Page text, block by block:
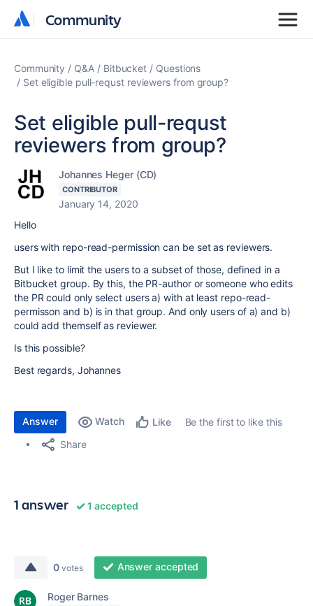
Community
Community
Community Q&A Bitbucket
Questions
Set eligible pull-requst reviewers from group?
Set eligible pull-requst
reviewers from group?
Johannes Heger (CD)
CONTRIBUTOR
January 14, 2020
Hello
users with repo-read-permission can be set as reviewers.
But I like to limit the users to a subset of those, defined in a
Bitbucket group. By this, the PR-author or someone who edits
the PR could only select users a) with at least repo-read-
permisson and b) is in that group. And only users of a) and b)
could add themself as reviewer.
Is this possible?
Best regards, Johannes
Answer Watch Like
Be the first to like this
Share
1 answer 1 accepted
0 votes Answer accepted
Roger Barnes